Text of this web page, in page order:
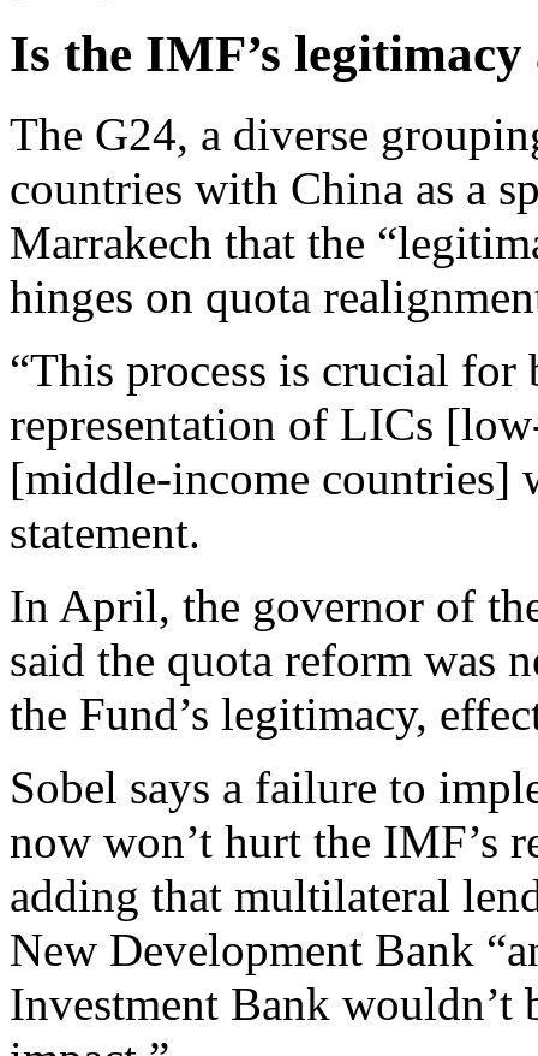
Is the IMF’s legitimacy
The G24, a diverse
countries with China as a
Marrakech that the
hinges on quota
“This process is crucial
representation of LICs
[middle-income countries]
statement.
In April, the governor of
said the quota reform was
the Fund’s legitimacy,
Sobel says a failure to
now won’t hurt the IMF’s
adding that multilateral
New Development Bank
Investment Bank wouldn’t